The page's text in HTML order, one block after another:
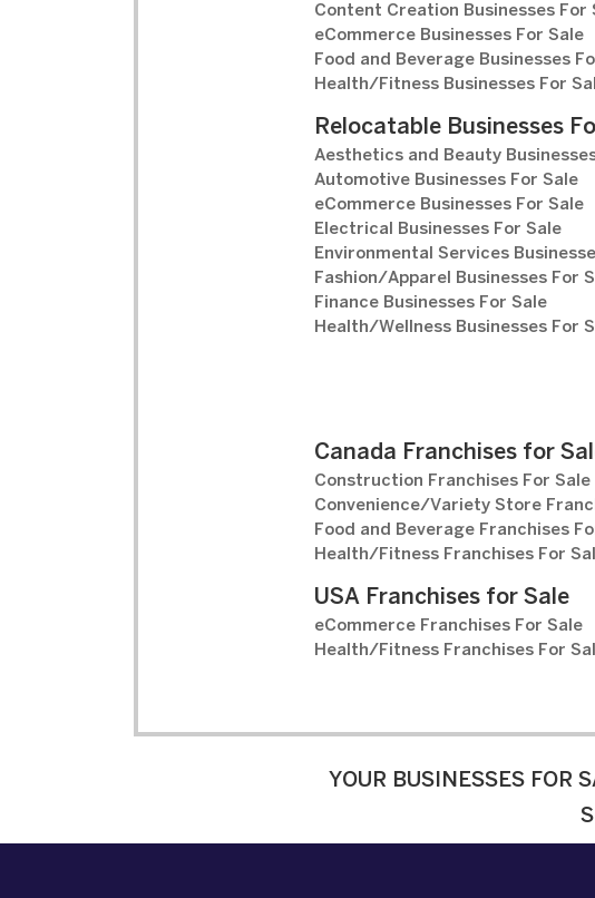
Content Creation Businesses For
eCommerce Businesses For Sale
Food and Beverage Businesses
Health/Fitness Businesses For
Relocatable Businesses
Aesthetics and Beauty
Automotive Businesses For Sale
eCommerce Businesses For Sale
Electrical Businesses For Sale
Environmental Services
Fashion/Apparel Businesses For
Finance Businesses For Sale
Health/Wellness Businesses For
Canada Franchises for
Construction Franchises For Sale
Convenience/Variety Store
Food and Beverage Franchises
Health/Fitness Franchises For
USA Franchises for Sale
eCommerce Franchises For Sale
Health/Fitness Franchises For
YOUR BUSINESSES FOR